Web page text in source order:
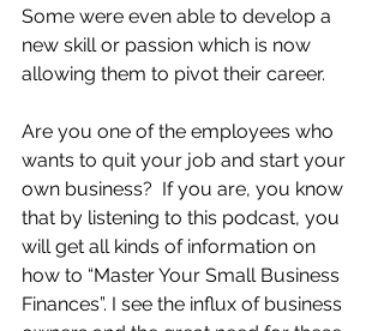
Some were even able to develop a
new skill or passion which is now
allowing them to pivot their career.
Are you one of the employees who
wants to quit your job and start your
own business?  If you are, you know
that by listening to this podcast, you
will get all kinds of information on
how to “Master Your Small Business
Finances”. I see the influx of business